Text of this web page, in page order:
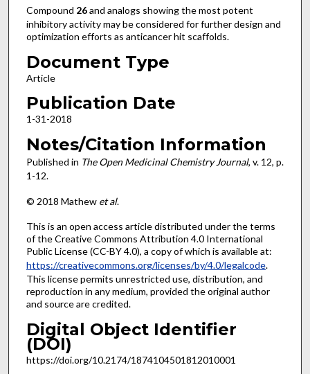
Compound 26and analogs showing the most potent
inhibitory activity may be considered for further design and
optimization efforts as anticancer hit scaffolds.
Document Type
Article
Publication Date
1-31-2018
Notes/Citation Information
Published in The Open Medicinal Chemistry Journal, v. 12, p.
1-12.
© 2018 Mathew et al.
This is an open access article distributed under the terms
of the Creative Commons Attribution 4.0 International
Public License (CC-BY 4.0), a copy of which is available at:
https://creativecommons.org/licenses/by/4.0/legalcode.
This license permits unrestricted use, distribution, and
reproduction in any medium, provided the original author
and source are credited.
Digital Object Identifier
(DOI)
https://doi.org/10.2174/1874104501812010001